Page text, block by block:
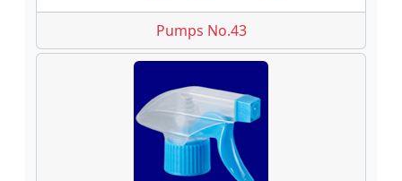
Pumps No.43